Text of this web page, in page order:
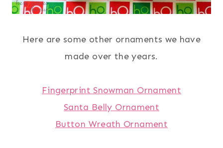
Here are some other ornaments we have
made over the years.
Fingerprint Snowman Ornament
Santa Belly Ornament
Button Wreath Ornament